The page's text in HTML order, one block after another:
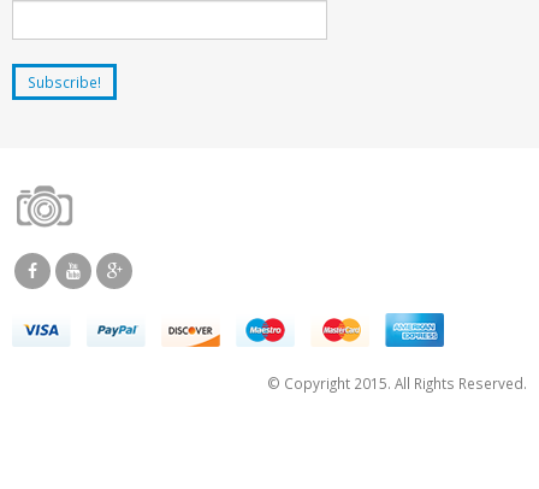
© Copyright 2015. All Rights Reserved.